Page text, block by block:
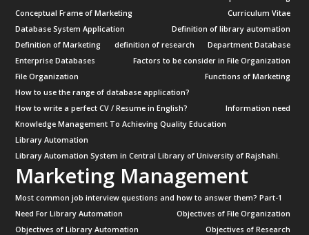
Conceptual Frame of Marketing
Curriculum Vitae
Database System Application
Definition of library automation
Definition of Marketing
definition of research
Department Database
Enterprise Databases
Factors to be consider in File Organization
File Organization
Functions of Marketing
How to use the range of database application?
How to write a perfect CV / Resume in English?
Information need
Knowledge Management To Achieving Quality Education
Library Automation
Library Automation System in Central Library of University of Rajshahi.
Marketing Management
Most common job interview questions and how to answer them? Part-1
Need For Library Automation
Objectives of File Organization
Objectives of Library Automation
Objectives of Research